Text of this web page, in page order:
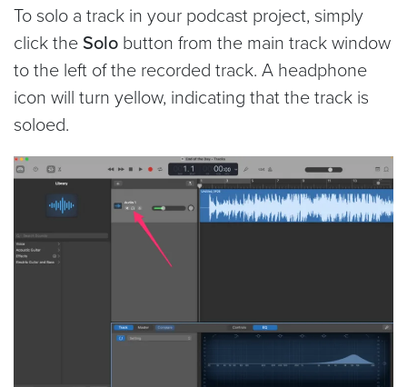
To solo a track in your podcast project, simply
click theSolo button from the main track window
to the left of the recorded track. A headphone
icon will turn yellow, indicating that the track is
soloed.